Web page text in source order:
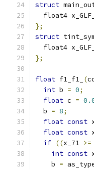
struct
float4
};
struct
float4
};
float f1_f1_ (
int b = 0;
float c =
  b
= 8;
float const
float const
if ((x_71 >=
int const
    b
=